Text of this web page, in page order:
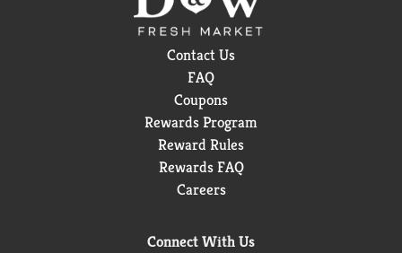
Contact Us
FAQ
Coupons
Rewards Program
Reward Rules
Rewards FAQ
Careers
Connect With Us